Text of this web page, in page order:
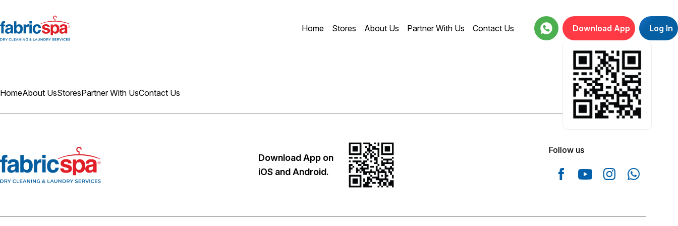
Home Stores About Us Partner With Us Contact Us Download App Log In
HomeAbout UsStoresPartner With UsContact Us 18001234664
Download App on
iOS and Android.
Follow us